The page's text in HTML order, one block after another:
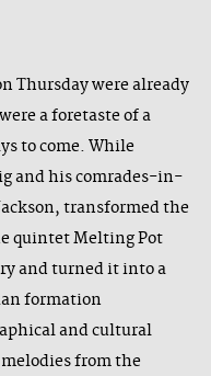
Thursday were already
a foretaste of a
to come. While
and his comrades-in-
transformed the
quintet Melting Pot
and turned it into a
formation
and cultural
from the